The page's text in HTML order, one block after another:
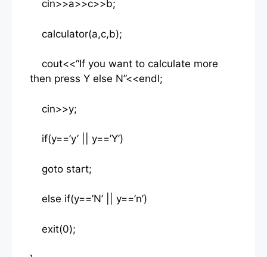
cin>>a>>c>>b;
calculator(a,c,b);
cout<<“If you want to calculate more
then press Y else N”<<endl;
cin>>y;
if(y==’y’ || y==’Y’)
goto start;
else if(y==’N’ || y==’n’)
exit(0);